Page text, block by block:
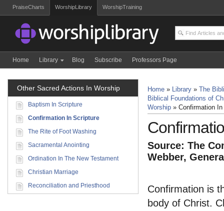
PraiseCharts WorshipLibrary WorshipTraining
Home Library Blog Subscribe Professors Page
Home » Library »
The
Biblical Foundations of
Worship » Confirmation
Source: The
Webber,
Confirmation is
body of Christ.
Other Sacred Actions In Worship
Baptism In Scripture
Confirmation In Scripture
The Rite of Foot Washing
Sacramental Anointing
Ordination In The New Testament
Christian Marriage
Reconciliation and Priesthood